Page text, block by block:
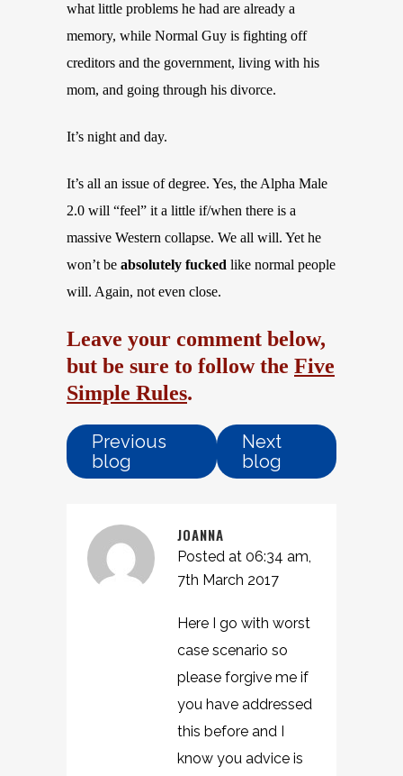
what little problems he had are already a
memory, while Normal Guy is fighting off
creditors and the government, living with his
mom, and going through his divorce.
It’s night and day.
It’s all an issue of degree. Yes, the Alpha Male
2.0 will “feel” it a little if/when there is a
massive Western collapse. We all will. Yet he
won’t be absolutely fucked like normal people
will. Again, not even close.
Leave your comment below,
but be sure to follow the Five
Simple Rules.
Previous
blog
Next
blog
JOANNA
Posted at 06:34 am,
7th March 2017
Here I go with worst
case scenario so
please forgive me if
you have addressed
this before and I
know you advice is